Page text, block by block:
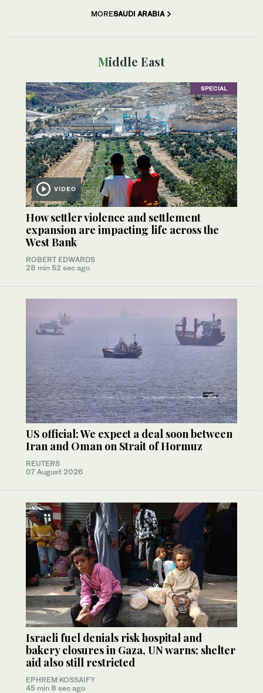
MORESAUDI ARABIA
Middle East
SPECIAL
VIDEO
How settler violence and settlement
expansion are impacting life across the
West Bank
ROBERT EDWARDS
28 min 52 sec ago
US official: We expect a deal soon between
Iran and Oman on Strait of Hormuz
REUTERS
07 August 2026
Israeli fuel denials risk hospital and
bakery closures in Gaza, UN warns; shelter
aid also still restricted
EPHREM KOSSAIFY
45 min 8 sec ago